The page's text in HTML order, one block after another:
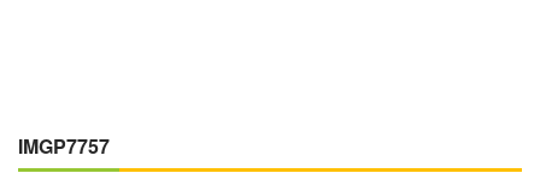
IMGP7757